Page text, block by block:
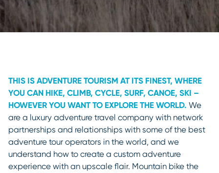
THIS IS ADVENTURE TOURISM AT ITS FINEST, WHERE
YOU CAN HIKE, CLIMB, CYCLE, SURF, CANOE, SKI –
HOWEVER YOU WANT TO EXPLORE THE WORLD. We
are a luxury adventure travel company with network
partnerships and relationships with some of the best
adventure tour operators in the world, and we
understand how to create a custom adventure
experience with an upscale flair. Mountain bike the